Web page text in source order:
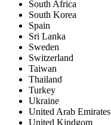
South Africa
South Korea
Spain
Sri Lanka
Sweden
Switzerland
Taiwan
Thailand
Turkey
Ukraine
United Arab Emirates
United Kindgom